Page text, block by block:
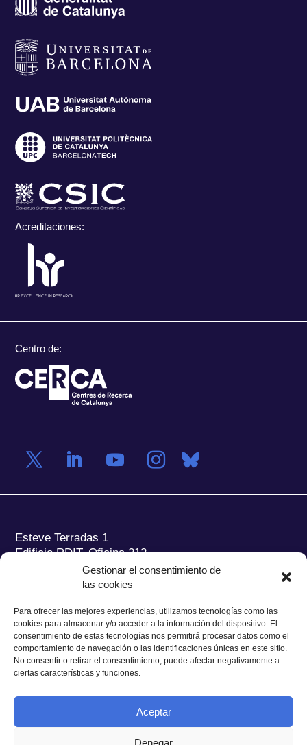
Gestionar el consentimiento de
las cookies
Para ofrecer las mejores experiencias, utilizamos tecnologías como las
cookies para almacenar y/o acceder a la información del dispositivo. El
consentimiento de estas tecnologías nos permitirá procesar datos como el
comportamiento de navegación o las identificaciones únicas en este sitio.
No consentir o retirar el consentimiento, puede afectar negativamente a
ciertas características y funciones.
Aceptar
Denegar
Acreditaciones:
Centro de:
Esteve Terradas 1
Edificio RDIT, Oficina 212
Parc Mediterrani de la Tecnologia (PMT) Campus
08860 Castelldefels (Barcelona)
Tel.:+34 93 280 2088
Fax:+34 93 280 6395
E-mail:ieec@ieec.cat